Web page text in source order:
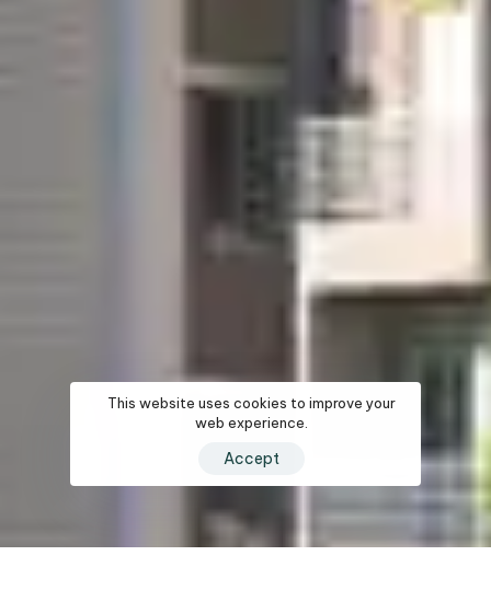
This website uses cookies to improve your
web experience.
Accept